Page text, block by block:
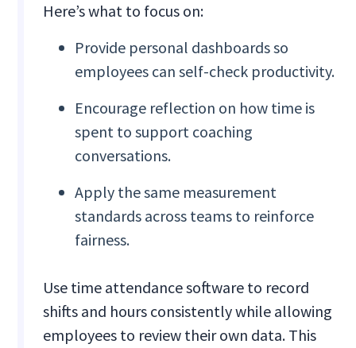
Here’s what to focus on:
Provide personal dashboards so
employees can self-check productivity.
Encourage reflection on how time is
spent to support coaching
conversations.
Apply the same measurement
standards across teams to reinforce
fairness.
Use time attendance software to record
shifts and hours consistently while allowing
employees to review their own data. This